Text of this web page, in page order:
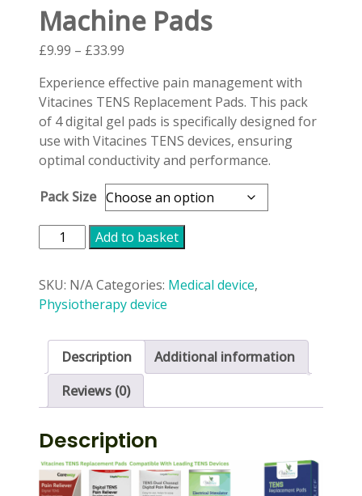
Machine Pads
£9.99 – £33.99
£9.99
through
£33.99
Experience effective pain management with
Vitacines TENS Replacement Pads. This pack
of 4 digital gel pads is specifically designed for
use with Vitacines TENS devices, ensuring
optimal conductivity and performance.
Pack Size
Vitacines
Tens
Pads
quantity
Add to basket
SKU: N/ACategories: Medical device,
Physiotherapy device
Description
Additional information
Reviews (0)
Description